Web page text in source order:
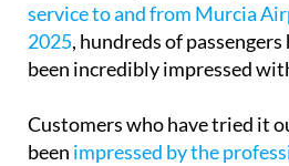
service to and from Murcia
2025, hundreds of
been incredibly impressed
Customers who have tried it
been impressed by the